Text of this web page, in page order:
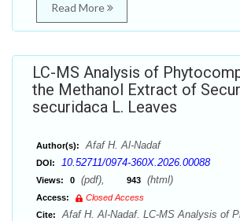
Read More
LC-MS Analysis of
the Methanol Extract of
securidaca L. Leaves
Author(s): Afaf H. Al-Nadaf
DOI: 10.52711/0974-360X.2026.00088
Views: 0 (pdf), 943 (html)
Access:
Closed Access
Cite:
Afaf H. Al-Nadaf. LC-MS Analysis of